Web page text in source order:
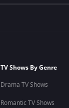
TV Shows By Genre
Drama TV Shows
Romantic TV Shows